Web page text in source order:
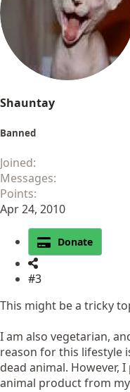
Shauntay
Banned
Joined
Messages
Points
Apr 24, 2010
Donate
#3
This might be a tricky
I am also vegetarian,
reason for this lifestyle
dead animal. However,
animal product from